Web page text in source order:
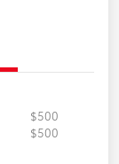
$500
$500